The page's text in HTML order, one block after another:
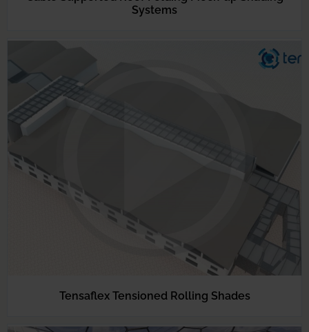
Systems
Tensaflex Tensioned Rolling Shades